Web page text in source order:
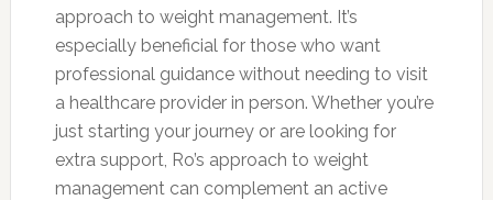
approach to weight management. It’s
especially beneficial for those who want
professional guidance without needing to visit
a healthcare provider in person. Whether you’re
just starting your journey or are looking for
extra support, Ro’s approach to weight
management can complement an active